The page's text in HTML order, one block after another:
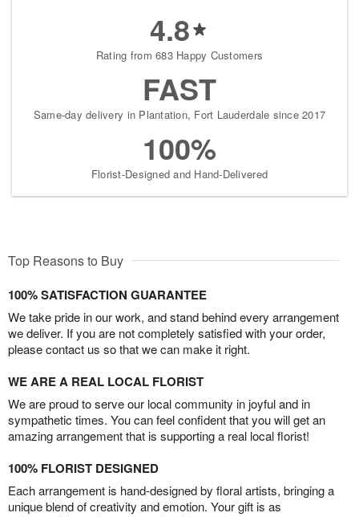
4.8
Rating from 683 Happy Customers
FAST
Same-day delivery in Plantation, Fort Lauderdale since 2017
100%
Florist-Designed and Hand-Delivered
Top Reasons to Buy
100% SATISFACTION GUARANTEE
We take pride in our work, and stand behind every arrangement
we deliver. If you are not completely satisfied with your order,
please contact us so that we can make it right.
WE ARE A REAL LOCAL FLORIST
We are proud to serve our local community in joyful and in
sympathetic times. You can feel confident that you will get an
amazing arrangement that is supporting a real local florist!
100% FLORIST DESIGNED
Each arrangement is hand-designed by floral artists, bringing a
unique blend of creativity and emotion. Your gift is as